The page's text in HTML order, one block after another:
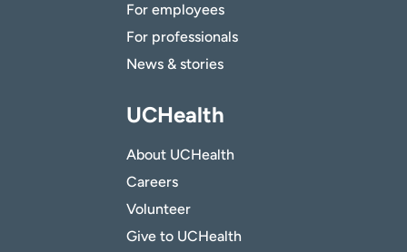
For employees
For professionals
News & stories
UCHealth
About UCHealth
Careers
Volunteer
Give to UCHealth